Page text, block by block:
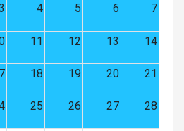
4 5 6 7
11 12 13 14
18 19 20 21
25 26 27 28